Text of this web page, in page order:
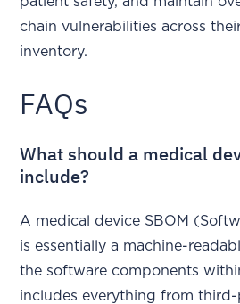
chain vulnerabilities across
inventory.
FAQs
What should a medical
include?
A medical device SBOM
is essentially a machine-
the software components
includes everything from